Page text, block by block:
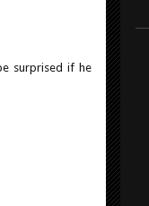
surprised if he